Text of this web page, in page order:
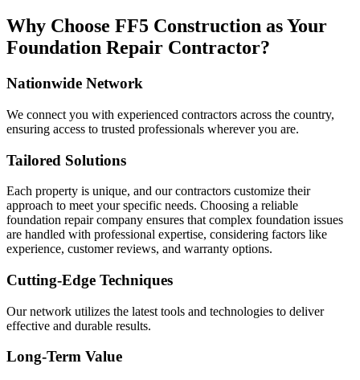
Why Choose FF5 Construction as Your
Foundation Repair Contractor?
Nationwide Network
We connect you with experienced contractors across the country,
ensuring access to trusted professionals wherever you are.
Tailored Solutions
Each property is unique, and our contractors customize their
approach to meet your specific needs. Choosing a reliable
foundation repair company ensures that complex foundation issues
are handled with professional expertise, considering factors like
experience, customer reviews, and warranty options.
Cutting-Edge Techniques
Our network utilizes the latest tools and technologies to deliver
effective and durable results.
Long-Term Value